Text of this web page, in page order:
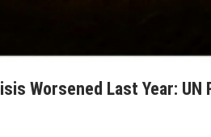
Worsened Last Year: UN